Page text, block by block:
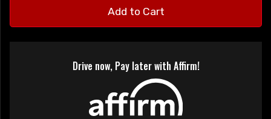
Add to Cart
Drive now, Pay later with Affirm!